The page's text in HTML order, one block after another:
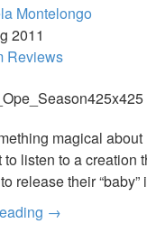
Montelongo
2011
Reviews
magical
to listen to a
release their
→